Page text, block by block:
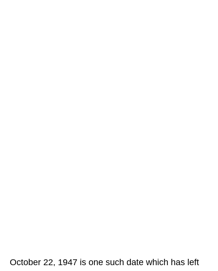
October 22, 1947 is one such date which has left